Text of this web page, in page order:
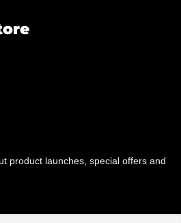
product launches, special offers and